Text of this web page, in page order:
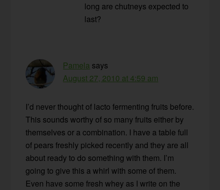
long are chutneys expected to
last?
Pamela says
August 27, 2010 at 4:59 am
I’d never thought of lacto fermenting fruits before.
This sounds worthy of so many fruits either by
themselves or a combination. I have a table full
of pears freshly picked recently and they are all
about ready to do something with them. I’m
going to give this a whirl with some of them.
Even have some fresh whey as I write on the